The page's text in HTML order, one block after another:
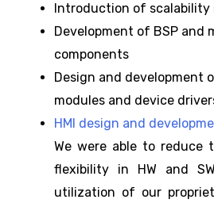
Introduction of scalability
Development of BSP and
components
Design and development
modules and device
HMI design and
We were able to reduce
flexibility in HW and
utilization of our